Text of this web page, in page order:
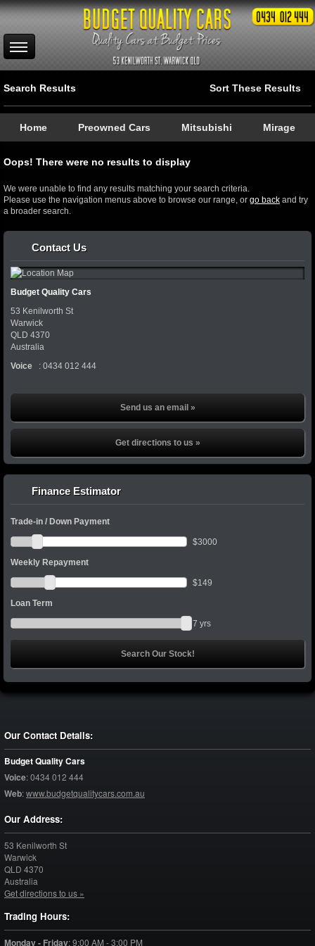
Search Results Sort These Results
Home Preowned Cars Mitsubishi Mirage
Oops! There were no results to display
We were unable to find any results matching your search criteria.
Please use the navigation menus above to browse our range, or go back and try
a broader search.
Contact Us
Budget Quality Cars
53 Kenilworth St
Warwick
QLD 4370
Australia
Voice
: 0434 012 444
Send us an email »
Get directions to us »
Finance Estimator
Trade-in / Down Payment
$3000
Weekly Repayment
$149
Loan Term
7 yrs
Our Contact Details:
Budget Quality Cars
Voice:0434 012 444
Web:www.budgetqualitycars.com.au
Our Address:
53 Kenilworth St
Warwick
QLD 4370
Australia
Get directions to us »
Trading Hours:
Monday - Friday:9:00 AM - 3:00 PM